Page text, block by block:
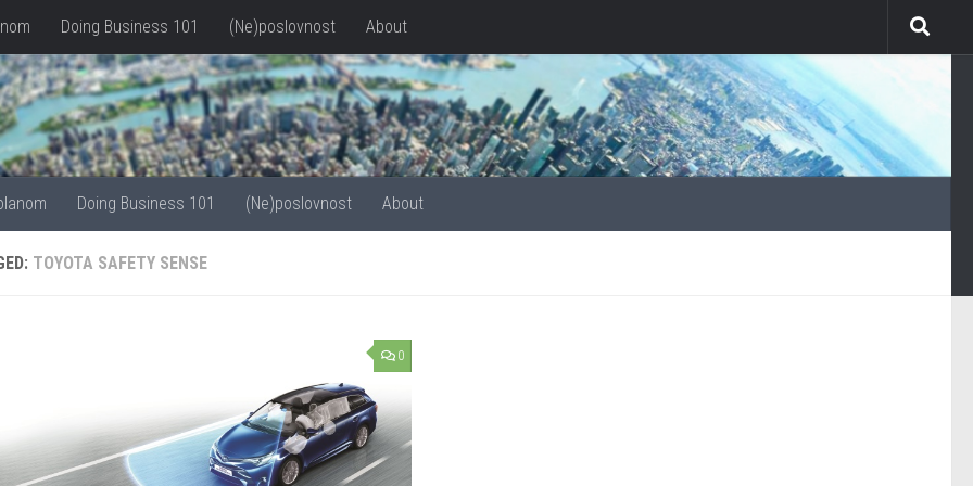
Doing Business 101 (Ne)poslovnost About
Doing Business 101 (Ne)poslovnost About
TOYOTA SAFETY SENSE
0